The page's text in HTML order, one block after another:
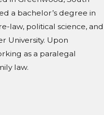
a bachelor’s degree in
law, political science, and
University. Upon
as a paralegal
law.